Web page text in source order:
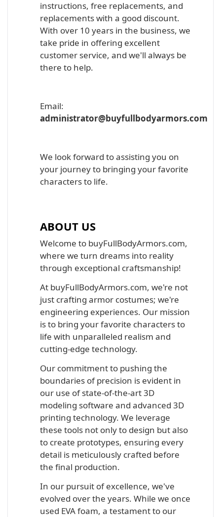
instructions, free replacements, and
replacements with a good discount.
With over 10 years in the business, we
take pride in offering excellent
customer service, and we'll always be
there to help.
Email:
administrator@buyfullbodyarmors.com
We look forward to assisting you on
your journey to bringing your favorite
characters to life.
ABOUT US
Welcome to buyFullBodyArmors.com,
where we turn dreams into reality
through exceptional craftsmanship!
At buyFullBodyArmors.com, we're not
just crafting armor costumes; we're
engineering experiences. Our mission
is to bring your favorite characters to
life with unparalleled realism and
cutting-edge technology.
Our commitment to pushing the
boundaries of precision is evident in
our use of state-of-the-art 3D
modeling software and advanced 3D
printing technology. We leverage
these tools not only to design but also
to create prototypes, ensuring every
detail is meticulously crafted before
the final production.
In our pursuit of excellence, we've
evolved over the years. While we once
used EVA foam, a testament to our